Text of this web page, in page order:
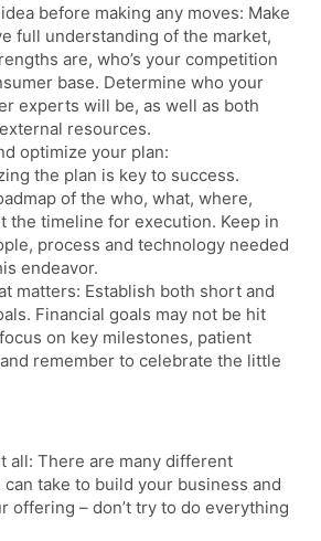
before making any moves: Make
full understanding of the market,
are, who’s your competition
base. Determine who your
experts will be, as well as both
resources.
optimize your plan:
the plan is key to success.
of the who, what, where,
the timeline for execution. Keep in
process and technology needed
endeavor.
matters: Establish both short and
Financial goals may not be hit
on key milestones, patient
remember to celebrate the little
all: There are many different
can take to build your business and
offering – don’t try to do everything